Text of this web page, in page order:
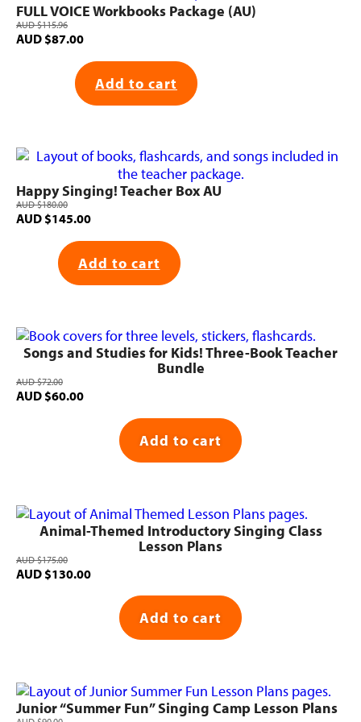
FULL VOICE Workbooks Package (AU)
AUD$115.96
Original
AUD $115.96.
AUD $87.00Current
is:
AUD $87.00.
Add to cart
Happy Singing! Teacher Box AU
AUD$180.00
Original
AUD $180.00.
AUD $145.00Current
AUD $145.00.
Add to cart
Songs and Studies for Kids! Three-Book Teacher
Bundle
AUD$72.00
Original
AUD $60.00Current
AUD $60.00.Add to cart
Animal-Themed Introductory Singing Class
Lesson Plans
AUD$175.00
Original
AUD $130.00Current
AUD $130.00.Add to cart
Junior “Summer Fun” Singing Camp Lesson Plans